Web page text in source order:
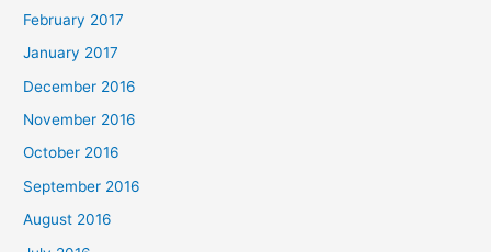
February 2017
January 2017
December 2016
November 2016
October 2016
September 2016
August 2016